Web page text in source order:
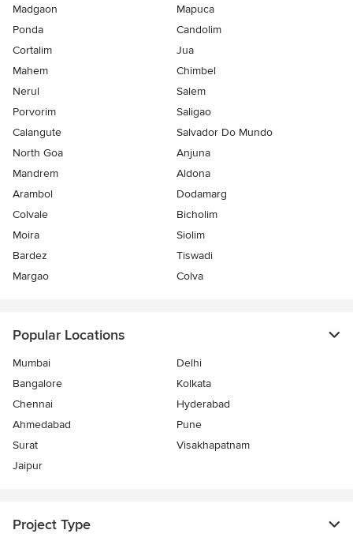
Madgaon
Mapuca
Ponda
Candolim
Cortalim
Jua
Mahem
Chimbel
Nerul
Salem
Porvorim
Saligao
Calangute
Salvador Do Mundo
North Goa
Anjuna
Mandrem
Aldona
Arambol
Dodamarg
Colvale
Bicholim
Moira
Siolim
Bardez
Tiswadi
Margao
Colva
Popular Locations
Mumbai
Delhi
Bangalore
Kolkata
Chennai
Hyderabad
Ahmedabad
Pune
Surat
Visakhapatnam
Jaipur
Project Type